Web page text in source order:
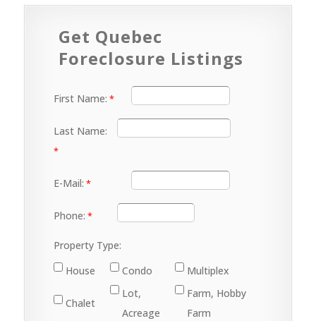
Get Quebec
Foreclosure Listings
First Name:
Last Name:
E-Mail:
Phone:
Property Type:
House
Condo Multiplex
Chalet
Lot,
Acreage
Farm, Hobby
Farm